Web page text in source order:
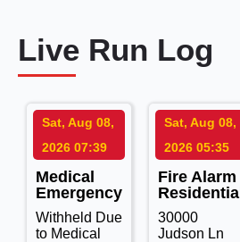
Live Run Log
Sat, Aug 08,
2026 07:39
Medical
Emergency
Withheld Due
to Medical
Sat, Aug 08,
2026 05:35
Fire Alarm
Residential
30000
Judson Ln